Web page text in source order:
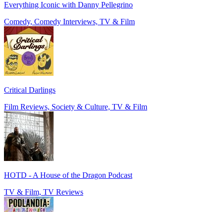
Everything Iconic with Danny Pellegrino
Comedy, Comedy Interviews, TV & Film
Critical Darlings
Film Reviews, Society & Culture, TV & Film
HOTD - A House of the Dragon Podcast
TV & Film, TV Reviews